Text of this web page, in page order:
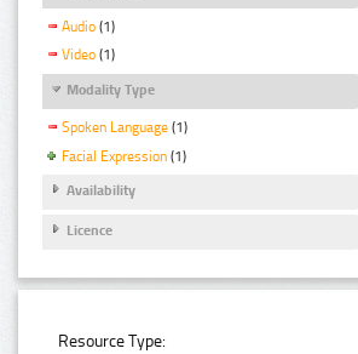
Audio (1)
Video (1)
Modality Type
Spoken Language (1)
Facial Expression (1)
Availability
Licence
Resource Type: